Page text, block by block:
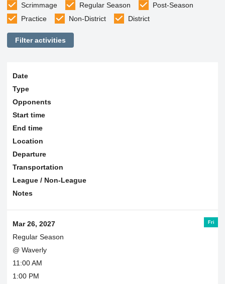
Scrimmage
Regular Season
Post-Season
Practice
Non-District District
Filter activities
Date
Type
Opponents
Start time
End time
Location
Departure
Transportation
League / Non-League
Notes
Fri
Mar 26, 2027
Regular Season
@ Waverly
11:00 AM
1:00 PM